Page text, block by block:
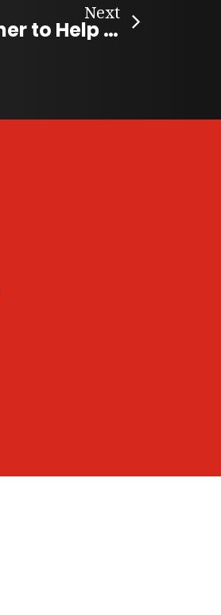
Next
Nova Scotians Come Together to Help Young Hockey Players